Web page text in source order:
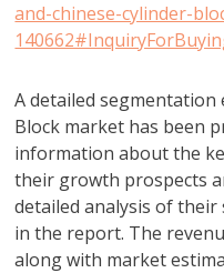
and-chinese-cylinder-
A detailed
Block market has been
information about the
their growth prospects
detailed analysis of their
in the report. The
along with market